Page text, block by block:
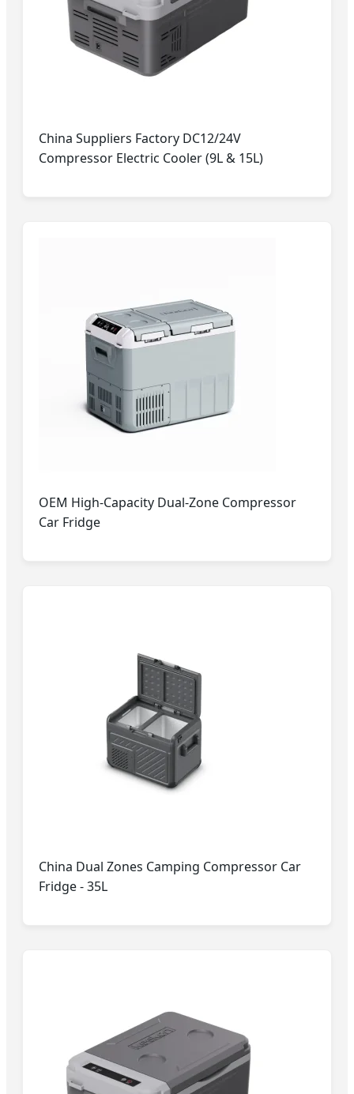
China Suppliers Factory DC12/24V
Compressor Electric Cooler (9L & 15L)
OEM High-Capacity Dual-Zone Compressor
Car Fridge
China Dual Zones Camping Compressor Car
Fridge - 35L